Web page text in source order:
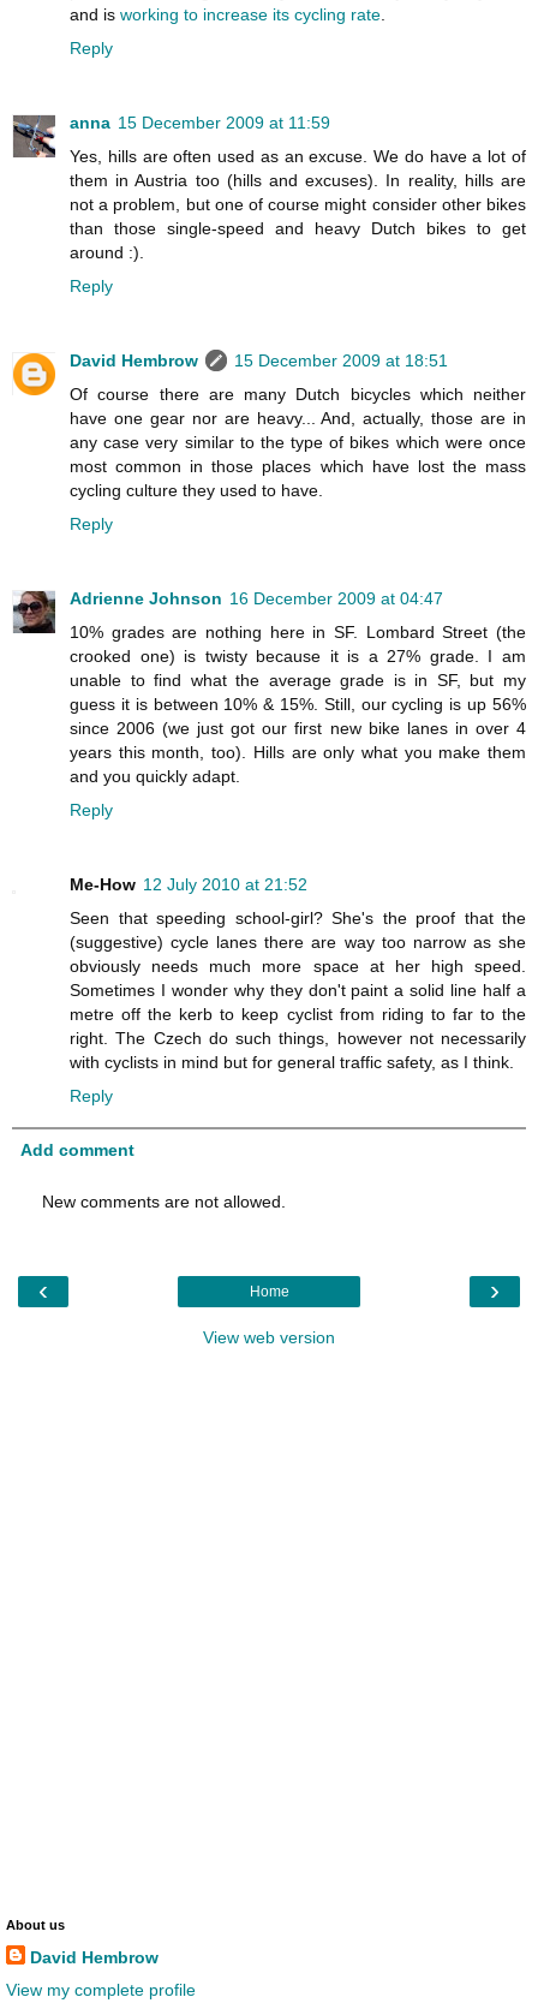
and is working to increase its cycling rate
Reply
anna 15 December 2009 at 11:59
Yes, hills are often used as an excuse. We do have a lot of
them in Austria too (hills and excuses). In reality, hills are
not a problem, but one of course might consider other bikes
than those single-speed and heavy Dutch bikes to get
around :).
Reply
David Hembrow
15 December 2009 at 18:51
Of course there are many Dutch bicycles which neither
have one gear nor are heavy... And, actually, those are in
any case very similar to the type of bikes which were once
most common in those places which have lost the mass
cycling culture they used to have.
Reply
Adrienne Johnson 16 December 2009 at 04:47
10% grades are nothing here in SF. Lombard Street (the
crooked one) is twisty because it is a 27% grade. I am
unable to find what the average grade is in SF, but my
guess it is between 10% & 15%. Still, our cycling is up 56%
since 2006 (we just got our first new bike lanes in over 4
years this month, too). Hills are only what you make them
and you quickly adapt.
Reply
Me-How 12 July 2010 at 21:52
Seen that speeding school-girl? She's the proof that the
(suggestive) cycle lanes there are way too narrow as she
obviously needs much more space at her high speed.
Sometimes I wonder why they don't paint a solid line half a
metre off the kerb to keep cyclist from riding to far to the
right. The Czech do such things, however not necessarily
with cyclists in mind but for general traffic safety, as I think.
Reply
Add comment
New comments are not allowed.
‹ ›
Home
View web version
About us
David Hembrow
View my complete profile